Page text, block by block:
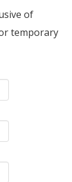
of
temporary